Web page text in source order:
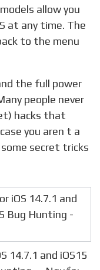
allow you
at any time. The
to the menu
people never
hacks that
you aren t a
secret tricks
14.7.1 and iOS15